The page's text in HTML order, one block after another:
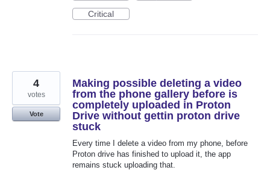
Critical
Making possible deleting a video
from the phone gallery before is
completely uploaded in Proton
Drive without gettin proton drive
stuck
Every time I delete a video from my phone, before
Proton drive has finished to upload it, the app
remains stuck uploading that.
4
votes
Vote